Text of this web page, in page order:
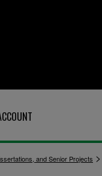
and Senior Projects >